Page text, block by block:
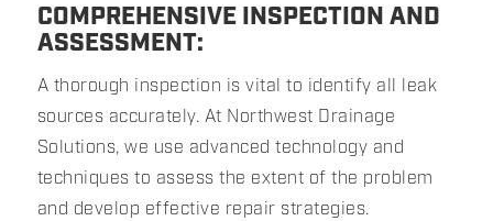
COMPREHENSIVE INSPECTION AND
ASSESSMENT:
A thorough inspection is vital to identify all leak
sources accurately. At Northwest Drainage
Solutions, we use advanced technology and
techniques to assess the extent of the problem
and develop effective repair strategies.